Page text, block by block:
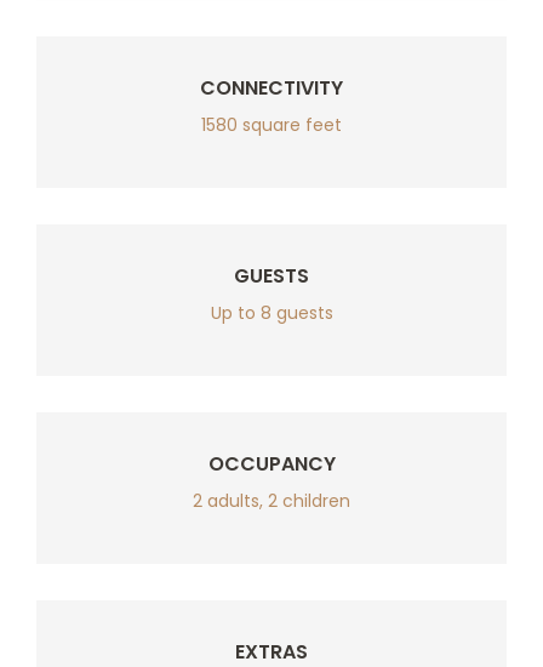
CONNECTIVITY
1580 square feet
GUESTS
Up to 8 guests
OCCUPANCY
2 adults, 2 children
EXTRAS